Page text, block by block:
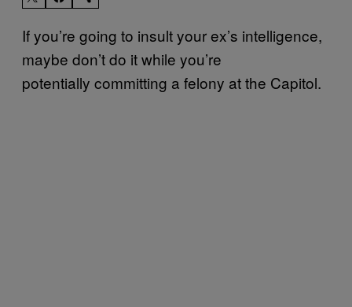
If you’re going to insult your ex’s intelligence,
maybe don’t do it while you’re
potentially committing a felony at the Capitol.